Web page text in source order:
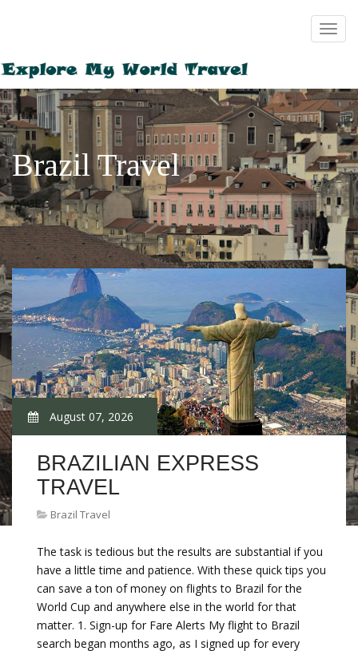
Brazil Travel
PAGE 3
August 07, 2026
BRAZILIAN EXPRESS
TRAVEL
Brazil Travel
The task is tedious but the results are substantial if you
have a little time and patience. With these quick tips you
can save a ton of money on flights to Brazil for the
World Cup and anywhere else in the world for that
matter. 1. Sign-up for Fare Alerts My flight to Brazil
search began months ago, as I signed up for every